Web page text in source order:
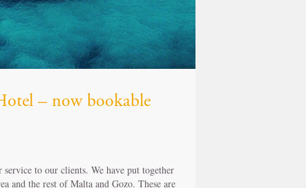
– now bookable
to our clients. We have put together
and the rest of Malta and Gozo. These are